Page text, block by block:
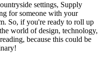
settings, Supply
for someone with your
So, if you're ready to roll up
world of design, technology,
because this could be